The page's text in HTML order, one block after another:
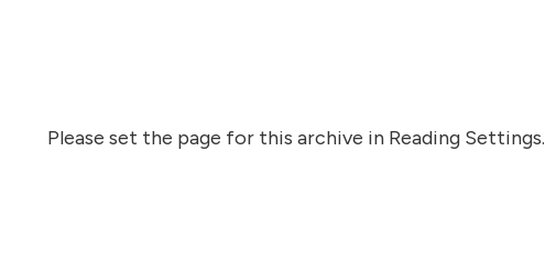
Please set the page for this archive in Reading Settings.